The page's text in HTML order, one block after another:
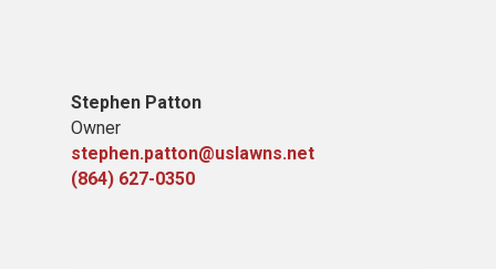
Stephen Patton
Owner
stephen.patton@uslawns.net
(864) 627-0350